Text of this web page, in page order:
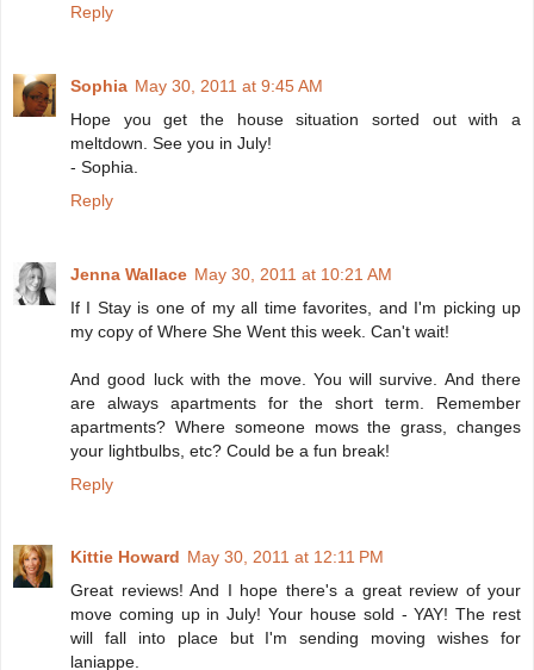
Reply
Sophia May 30, 2011 at 9:45 AM
Hope you get the house situation sorted out with a
meltdown. See you in July!
- Sophia.
Reply
Jenna Wallace May 30, 2011 at 10:21 AM
If I Stay is one of my all time favorites, and I'm picking up
my copy of Where She Went this week. Can't wait!
And good luck with the move. You will survive. And there
are always apartments for the short term. Remember
apartments? Where someone mows the grass, changes
your lightbulbs, etc? Could be a fun break!
Reply
Kittie Howard May 30, 2011 at 12:11 PM
Great reviews! And I hope there's a great review of your
move coming up in July! Your house sold - YAY! The rest
will fall into place but I'm sending moving wishes for
laniappe.